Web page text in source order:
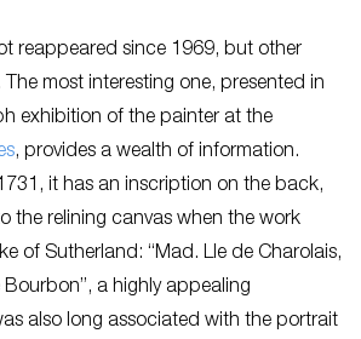
reappeared since 1969, but other
most interesting one, presented in
exhibition of the painter at the
, provides a wealth of information.
it has an inscription on the back,
the relining canvas when the work
of Sutherland: “Mad. Lle de Charolais,
a highly appealing
also long associated with the portrait